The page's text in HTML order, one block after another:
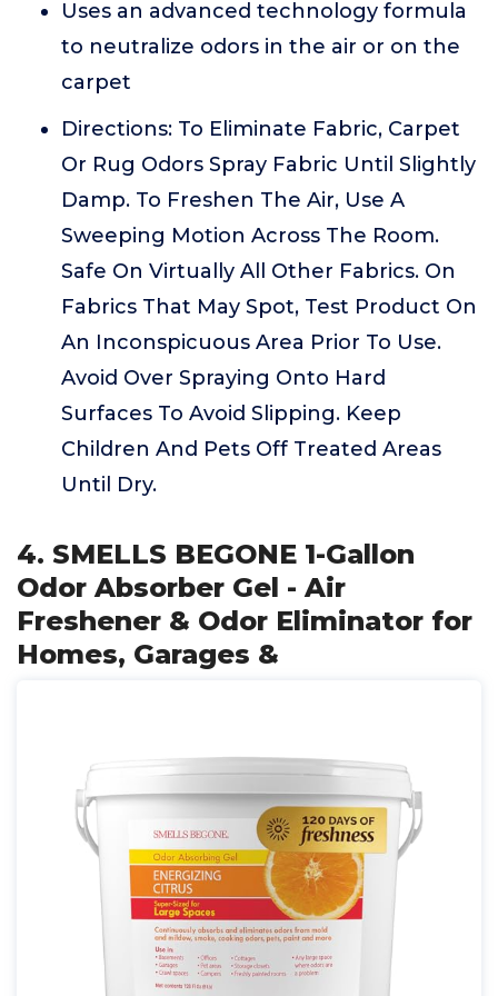
Uses an advanced technology formula
to neutralize odors in the air or on the
carpet
Directions: To Eliminate Fabric, Carpet
Or Rug Odors Spray Fabric Until Slightly
Damp. To Freshen The Air, Use A
Sweeping Motion Across The Room.
Safe On Virtually All Other Fabrics. On
Fabrics That May Spot, Test Product On
An Inconspicuous Area Prior To Use.
Avoid Over Spraying Onto Hard
Surfaces To Avoid Slipping. Keep
Children And Pets Off Treated Areas
Until Dry.
4. SMELLS BEGONE 1-Gallon
Odor Absorber Gel - Air
Freshener & Odor Eliminator for
Homes, Garages &